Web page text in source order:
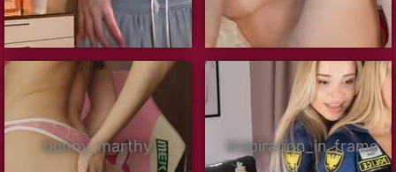
bunny_marthy inspiration_in_frame